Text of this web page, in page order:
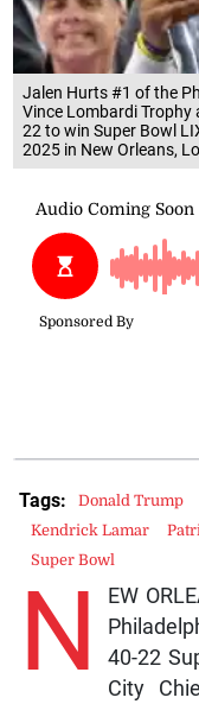
Jalen Hurts #1 of the
Vince Lombardi Trophy
22 to win Super Bowl
2025 in New Orleans,
N
EW
40-22
City
Tags: Donald Trump
Kendrick Lamar
Super Bowl